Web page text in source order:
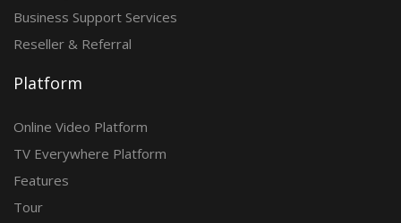
Business Support Services
Reseller & Referral
Platform
Online Video Platform
TV Everywhere Platform
Features
Tour